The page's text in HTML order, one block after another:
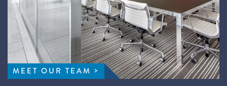
MEET OUR TEAM